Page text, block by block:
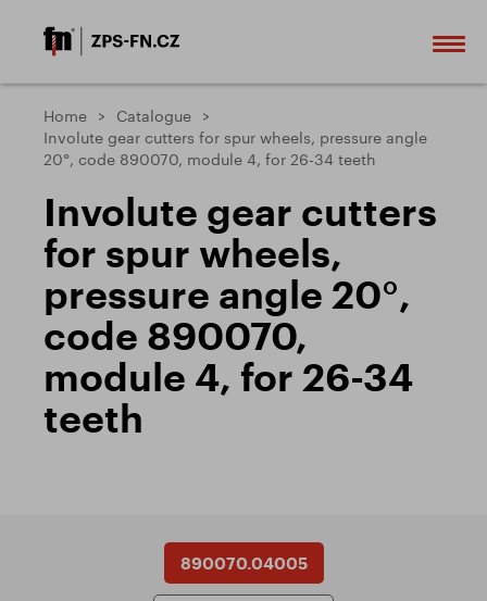
Home
Catalogue
Involute gear cutters for spur wheels, pressure angle
20°, code 890070, module 4, for 26-34 teeth
Involute gear cutters
for spur wheels,
pressure angle 20°,
code 890070,
module 4, for 26-34
teeth
890070.04005